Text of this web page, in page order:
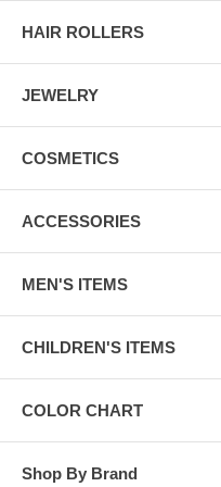
HAIR ROLLERS
JEWELRY
COSMETICS
ACCESSORIES
MEN'S ITEMS
CHILDREN'S ITEMS
COLOR CHART
Shop By Brand